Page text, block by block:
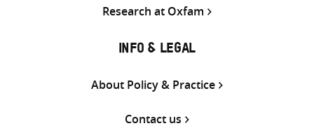
Research at Oxfam
INFO & LEGAL
About Policy & Practice
Contact us